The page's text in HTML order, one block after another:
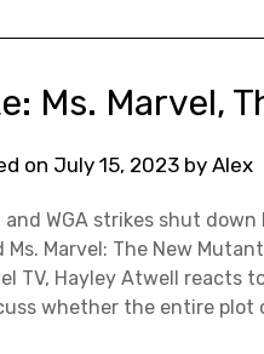
Ms. Marvel,
on July 15, 2023 byAlex
WGA strikes shut
Marvel: The New
TV, Hayley Atwell reacts
whether the entire plot